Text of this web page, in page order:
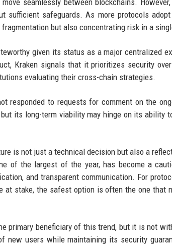
sufficient safeguards. As more protocols adopt
but also concentrating risk in a
given its status as a major centralized
Kraken signals that it prioritizes security
evaluating their cross-chain strategies.
responded to requests for comment on the
its long-term viability may hinge on its ability
is not just a technical decision but also a
of the largest of the year, has become a
and transparent communication. For
at stake, the safest option is often the one that
primary beneficiary of this trend, but it is not
new users while maintaining its security